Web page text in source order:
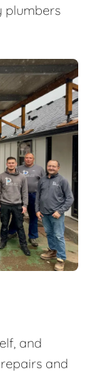
plumbers
and
and